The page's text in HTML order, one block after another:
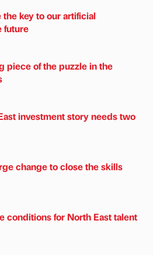
key to our artificial
future
piece of the puzzle in the
investment story needs two
change to close the skills
conditions for North East talent